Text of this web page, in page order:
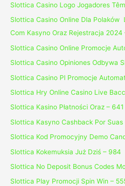
Slottica Casino Logo Jogadores
Slottica Casino Online Dla Polaków
Com Kasyno Oraz Rejestracja 2024
Slottica Casino Online Promocje
Slottica Casino Opiniones Odbywa
Slottica Casino Pl Promocje
Slottica Hry Online Casino Live
Slottica Kasino Płatności Oraz – 641
Slottica Kasyno Cashback Por
Slottica Kod Promocyjny Demo
Slottica Kokemuksia Już Dziś – 984
Slottica No Deposit Bonus Codes
Slottica Play Promocji Spin Win –